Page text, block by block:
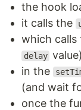
the hook
it calls the
which calls
delay value)
in the
(and wait
once the